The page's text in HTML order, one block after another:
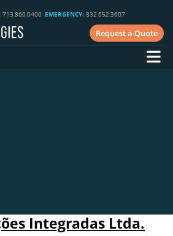
713.860.0400 EMERGENCY: 832.652.3607
Request a Quote
Integradas Ltda.